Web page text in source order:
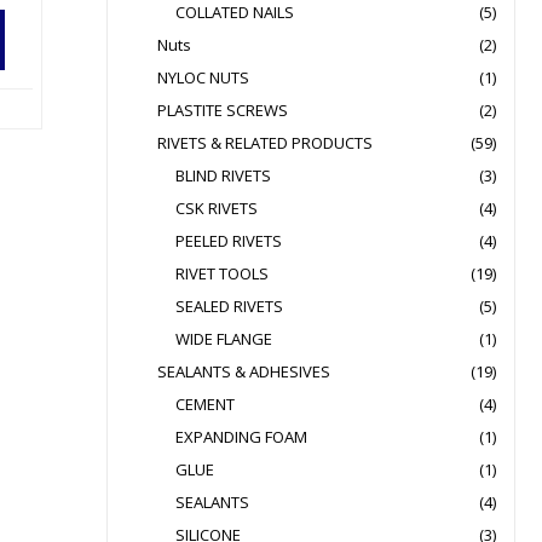
COLLATED NAILS
(5)
Nuts
(2)
NYLOC NUTS
(1)
PLASTITE SCREWS
(2)
RIVETS & RELATED PRODUCTS
(59)
BLIND RIVETS
(3)
CSK RIVETS
(4)
PEELED RIVETS
(4)
RIVET TOOLS
(19)
SEALED RIVETS
(5)
WIDE FLANGE
(1)
SEALANTS & ADHESIVES
(19)
CEMENT
(4)
EXPANDING FOAM
(1)
GLUE
(1)
SEALANTS
(4)
SILICONE
(3)